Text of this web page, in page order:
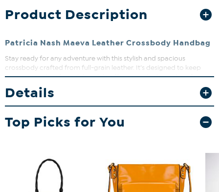
Product Description
Patricia Nash Maeva Leather Crossbody Handbag
Stay ready for any adventure with this stylish and spacious
crossbody crafted from full-grain leather. It’s designed to keep
your essentials safe and dry while offering multiple pockets for
easy organization. Perfect for everyday use, this bag combines
function and fashion effortlessly.
Details
Top Picks for You